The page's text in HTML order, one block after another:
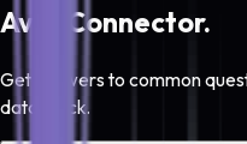
Avro
Connector.
Get answers to common
data stack.